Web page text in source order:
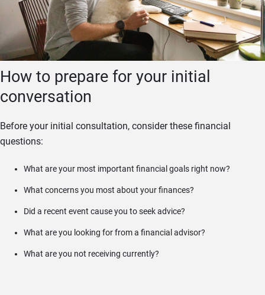
How to prepare for your initial
conversation
Before your initial consultation, consider these financial
questions:
What are your most important financial goals right now?
What concerns you most about your finances?
Did a recent event cause you to seek advice?
What are you looking for from a financial advisor?
What are you not receiving currently?